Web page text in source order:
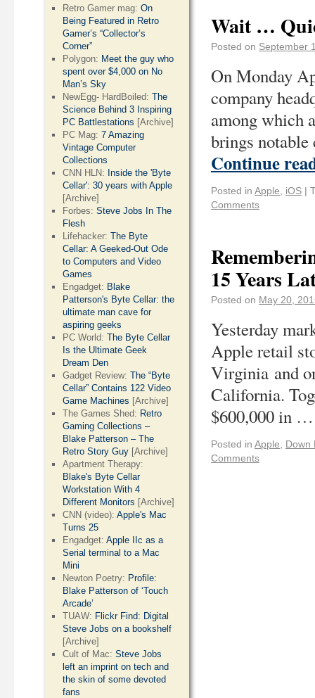
Wait …
Posted on September
On Monday
company
among which
brings
Continue
Posted in Apple iOS |
Comments
15 Years
Posted on May 20,
Yesterday
Apple retail
Virginia and
California.
$600,000 in
Posted in Apple
Down
Comments
Retro Gamer mag:On
Being Featured in Retro
Gamer’s “Collector’s
Corner”
Polygon: Meet the guy who
spent over $4,000 on No
Man’s Sky
NewEgg- HardBoiled:The
Science Behind 3 Inspiring
PC Battlestations [Archive]
PC Mag:7 Amazing
Vintage Computer
Collections
CNN HLN: Inside the 'Byte
Cellar': 30 years with Apple
[Archive]
Forbes:Steve Jobs In The
Flesh
Lifehacker:The Byte
Cellar: A Geeked-Out Ode
to Computers and Video
Games
Engadget: Blake
Patterson's Byte Cellar: the
ultimate man cave for
aspiring geeks
PC World:The Byte Cellar
Is the Ultimate Geek
Dream Den
Gadget Review:The “Byte
Cellar” Contains 122 Video
Game Machines [Archive]
The Games Shed: Retro
Gaming Collections –
Blake Patterson – The
Retro Story Guy [Archive]
Apartment Therapy:
Blake's Byte Cellar
Workstation With 4
Different Monitors [Archive]
CNN (video):Apple's Mac
Turns 25
Engadget:Apple IIc as a
Serial terminal to a Mac
Mini
Newton Poetry: Profile:
Blake Patterson of ‘Touch
Arcade’
TUAW: Flickr Find: Digital
Steve Jobs on a bookshelf
[Archive]
Cult of Mac:Steve Jobs
left an imprint on tech and
the skin of some devoted
fans